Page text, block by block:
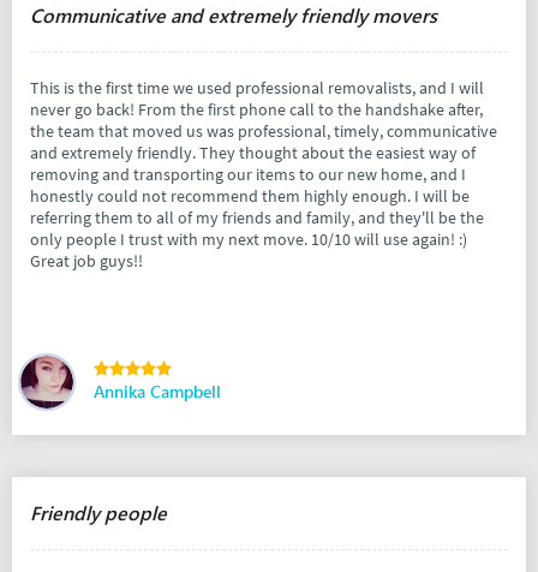
Communicative and extremely friendly movers
This is the first time we used professional removalists, and I will
never go back! From the first phone call to the handshake after,
the team that moved us was professional, timely, communicative
and extremely friendly. They thought about the easiest way of
removing and transporting our items to our new home, and I
honestly could not recommend them highly enough. I will be
referring them to all of my friends and family, and they'll be the
only people I trust with my next move. 10/10 will use again! :)
Great job guys!!
Annika Campbell
Friendly people